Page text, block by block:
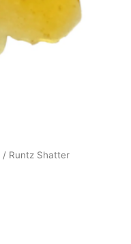
/ Runtz Shatter